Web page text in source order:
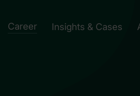
Career Insights & Cases